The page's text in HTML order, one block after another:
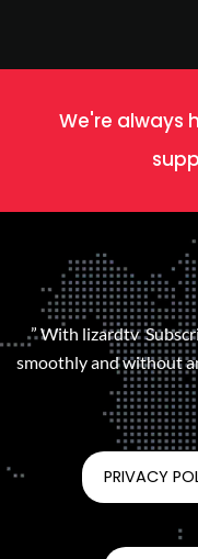
We're always
” With lizardtv
smoothly and without
PRIVACY